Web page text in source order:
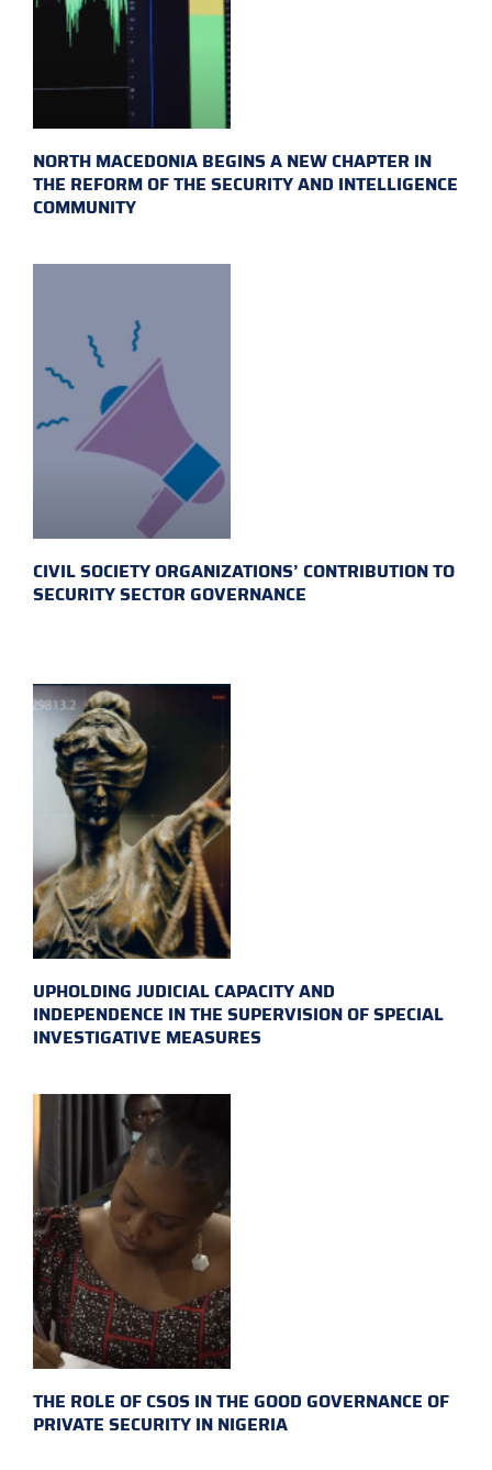
NORTH MACEDONIA BEGINS A NEW CHAPTER IN
THE REFORM OF THE SECURITY AND INTELLIGENCE
COMMUNITY
CIVIL SOCIETY ORGANIZATIONS’ CONTRIBUTION TO
SECURITY SECTOR GOVERNANCE
UPHOLDING JUDICIAL CAPACITY AND
INDEPENDENCE IN THE SUPERVISION OF SPECIAL
INVESTIGATIVE MEASURES
THE ROLE OF CSOS IN THE GOOD GOVERNANCE OF
PRIVATE SECURITY IN NIGERIA